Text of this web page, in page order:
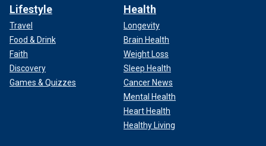
Lifestyle
Travel
Food & Drink
Faith
Discovery
Games & Quizzes
Health
Longevity
Brain Health
Weight Loss
Sleep Health
Cancer News
Mental Health
Heart Health
Healthy Living